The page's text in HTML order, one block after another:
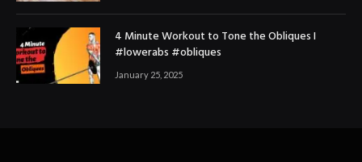
4 Minute Workout to Tone the Obliques I
#lowerabs #obliques
January 25, 2025